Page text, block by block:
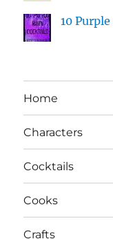
10
Home
Characters
Cocktails
Cooks
Crafts